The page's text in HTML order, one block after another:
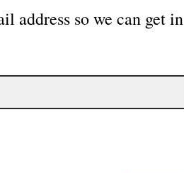
address so we can get in